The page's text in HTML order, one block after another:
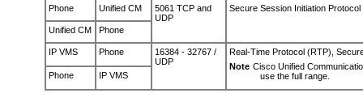
Phone Unified CM
5061 TCP and
UDP
Secure Session Initiation
Unified CM Phone
IP VMS Phone
16384 - 32767 /
UDP
Real-Time Protocol (RTP),
Note Cisco Unified
use the full range.
Phone IP VMS